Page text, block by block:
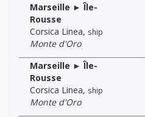
Marseille ► Île-
Rousse
Corsica Linea, ship
Monte d'Oro
Marseille ► Île-
Rousse
Corsica Linea, ship
Monte d'Oro